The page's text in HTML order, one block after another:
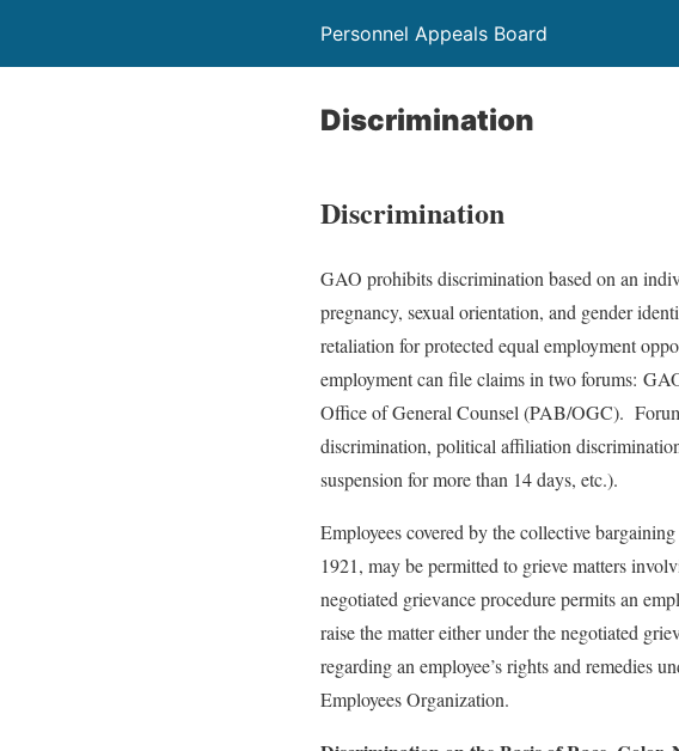
Personnel Appeals Board
Discrimination
Discrimination
GAO prohibits discrimination based on an
pregnancy, sexual orientation, and gender
retaliation for protected equal employment
employment can file claims in two forums:
Office of General Counsel (PAB/OGC).
discrimination, political affiliation
suspension for more than 14 days, etc.).
Employees covered by the collective
1921, may be permitted to grieve matters
negotiated grievance procedure permits an
raise the matter either under the negotiated
regarding an employee’s rights and remedies
Employees Organization.